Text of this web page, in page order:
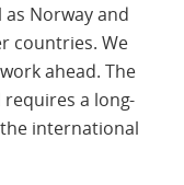
Norway and
countries. We
ahead. The
a long-
international